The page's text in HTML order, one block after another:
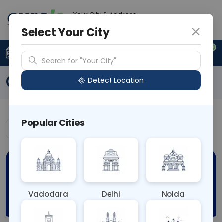
Your City & Address
0
Upload Prescription +91 921 810 2620
Offers
Select Your City
Search for "Your City"
Detect Location
Popular Cities
Vadodara Delhi Noida